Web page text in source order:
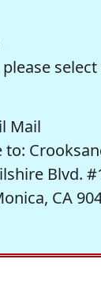
Mail
to:
Blvd.
CA